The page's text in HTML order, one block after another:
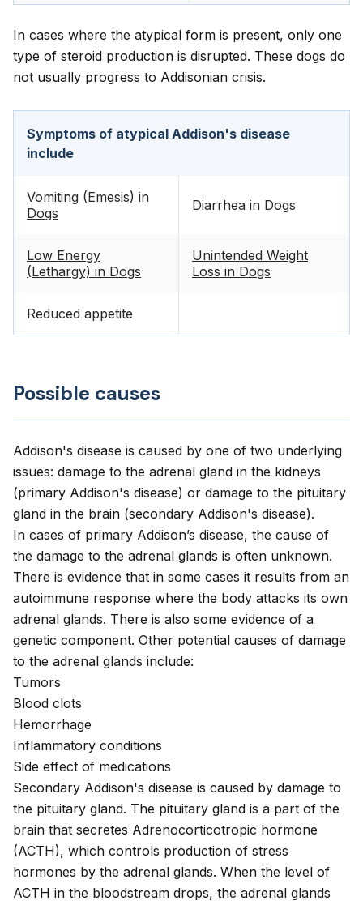
In cases where the atypical form is present, only one
type of steroid production is disrupted. These dogs do
not usually progress to Addisonian crisis.
Symptoms of atypical Addison's disease
include
Vomiting (Emesis) in
Dogs
Diarrhea in Dogs
Low Energy
(Lethargy) in Dogs
Unintended Weight
Loss in Dogs
Reduced appetite
Possible causes
Addison's disease is caused by one of two underlying
issues: damage to the adrenal gland in the kidneys
(primary Addison's disease) or damage to the pituitary
gland in the brain (secondary Addison's disease).
In cases of primary Addison’s disease, the cause of
the damage to the adrenal glands is often unknown.
There is evidence that in some cases it results from an
autoimmune response where the body attacks its own
adrenal glands. There is also some evidence of a
genetic component. Other potential causes of damage
to the adrenal glands include:
Tumors
Blood clots
Hemorrhage
Inflammatory conditions
Side effect of medications
Secondary Addison's disease is caused by damage to
the pituitary gland. The pituitary gland is a part of the
brain that secretes Adrenocorticotropic hormone
(ACTH), which controls production of stress
hormones by the adrenal glands. When the level of
ACTH in the bloodstream drops, the adrenal glands